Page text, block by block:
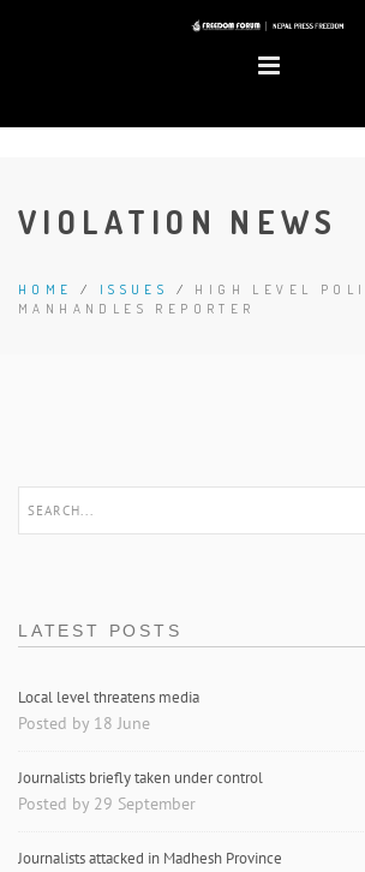
VIOLATION NEWS
HOME / ISSUES / HIGH LEVEL
MANHANDLES REPORTER
LATEST POSTS
Local level threatens media
Posted by 18 June
Journalists briefly taken under control
Posted by 29 September
Journalists attacked in Madhesh Province